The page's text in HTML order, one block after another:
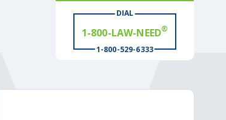
DIAL
# WIN®
1-800-529-6333